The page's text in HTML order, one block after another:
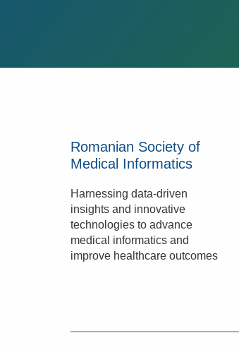
Romanian Society of
Medical Informatics
Harnessing data-driven
insights and innovative
technologies to advance
medical informatics and
improve healthcare outcomes